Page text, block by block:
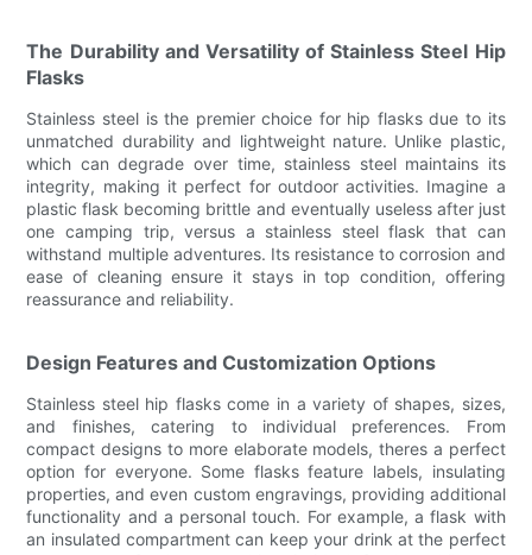
The Durability and Versatility of Stainless Steel Hip
Flasks
Stainless steel is the premier choice for hip flasks due to its
unmatched durability and lightweight nature. Unlike plastic,
which can degrade over time, stainless steel maintains its
integrity, making it perfect for outdoor activities. Imagine a
plastic flask becoming brittle and eventually useless after just
one camping trip, versus a stainless steel flask that can
withstand multiple adventures. Its resistance to corrosion and
ease of cleaning ensure it stays in top condition, offering
reassurance and reliability.
Design Features and Customization Options
Stainless steel hip flasks come in a variety of shapes, sizes,
and finishes, catering to individual preferences. From
compact designs to more elaborate models, theres a perfect
option for everyone. Some flasks feature labels, insulating
properties, and even custom engravings, providing additional
functionality and a personal touch. For example, a flask with
an insulated compartment can keep your drink at the perfect